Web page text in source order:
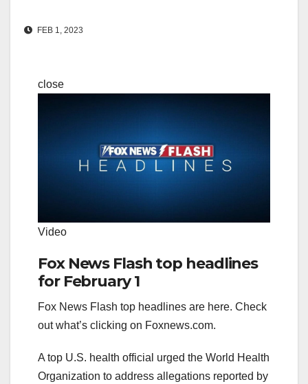
FEB 1, 2023
close
Video
Fox News Flash top headlines
for February 1
Fox News Flash top headlines are here. Check
out what’s clicking on Foxnews.com.
A top U.S. health official urged the World Health
Organization to address allegations reported by